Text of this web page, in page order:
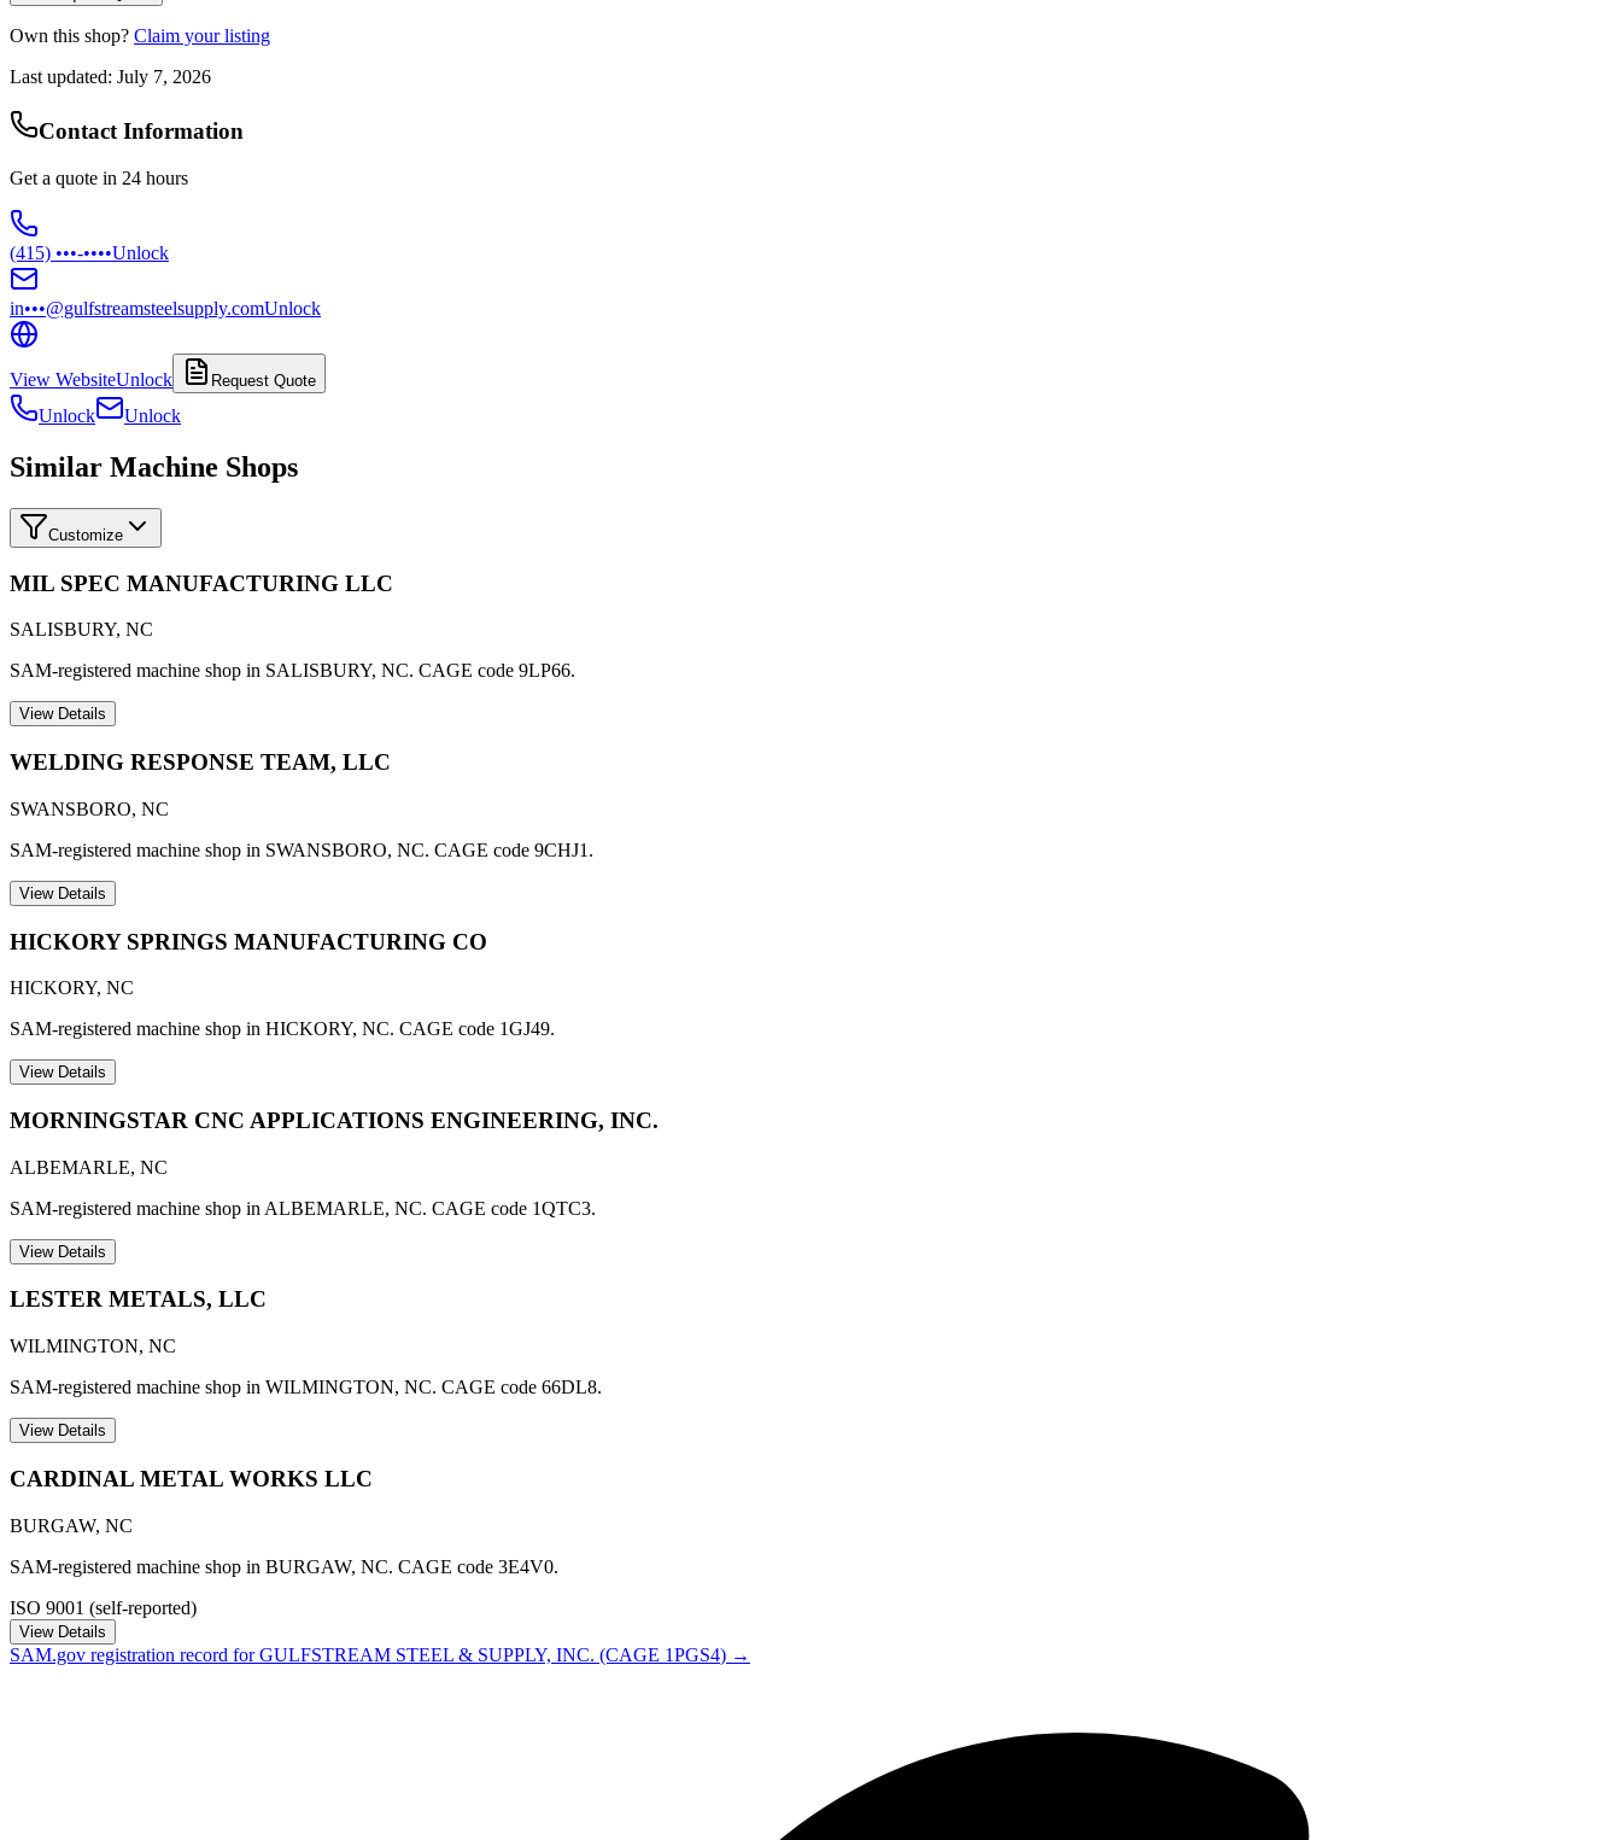
Own this shop? Claim your listing
Last updated: July 7, 2026
Contact Information
Get a quote in 24 hours
(415) •••-••••Unlock
in•••@gulfstreamsteelsupply.comUnlock
View WebsiteUnlock Request Quote
Unlock Unlock
Similar Machine Shops
Customize
MIL SPEC MANUFACTURING LLC
SALISBURY, NC
SAM-registered machine shop in SALISBURY, NC. CAGE code 9LP66.
View Details
WELDING RESPONSE TEAM, LLC
SWANSBORO, NC
SAM-registered machine shop in SWANSBORO, NC. CAGE code 9CHJ1.
View Details
HICKORY SPRINGS MANUFACTURING CO
HICKORY, NC
SAM-registered machine shop in HICKORY, NC. CAGE code 1GJ49.
View Details
MORNINGSTAR CNC APPLICATIONS ENGINEERING, INC.
ALBEMARLE, NC
SAM-registered machine shop in ALBEMARLE, NC. CAGE code 1QTC3.
View Details
LESTER METALS, LLC
WILMINGTON, NC
SAM-registered machine shop in WILMINGTON, NC. CAGE code 66DL8.
View Details
CARDINAL METAL WORKS LLC
BURGAW, NC
SAM-registered machine shop in BURGAW, NC. CAGE code 3E4V0.
ISO 9001 (self-reported)
View Details
SAM.gov registration record forGULFSTREAM STEEL & SUPPLY, INC. (CAGE 1PGS4) →